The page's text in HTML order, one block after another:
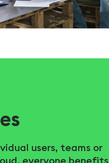
users, teams or
everyone benefits